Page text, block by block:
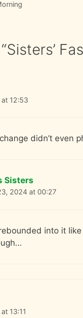
12:53
didn’t even
Sisters
2024 at 00:27
into it
13:11